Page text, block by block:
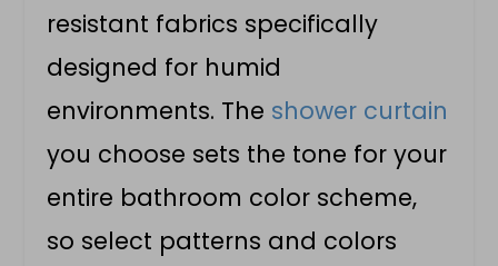
resistant fabrics specifically
designed for humid
environments. The shower curtain
you choose sets the tone for your
entire bathroom color scheme,
so select patterns and colors